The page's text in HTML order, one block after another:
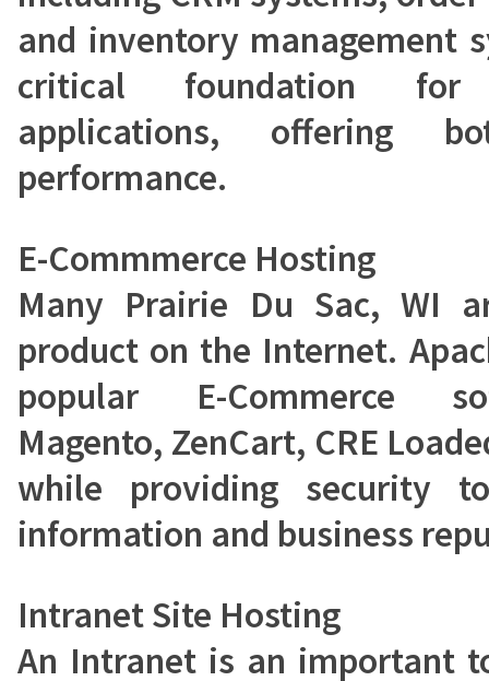
and inventory management
critical foundation for
applications, offering
performance.
E-Commmerce Hosting
Many Prairie Du Sac, WI
product on the Internet.
popular E-Commerce
Magento, ZenCart, CRE
while providing security
information and business
Intranet Site Hosting
An Intranet is an important